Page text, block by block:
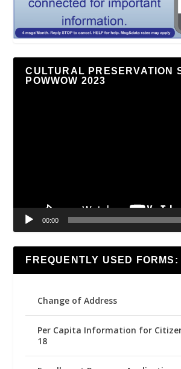
CULTURAL PRESERVATION
POWWOW 2023
00:00
FREQUENTLY USED FORMS:
Change of Address
Per Capita Information for
18